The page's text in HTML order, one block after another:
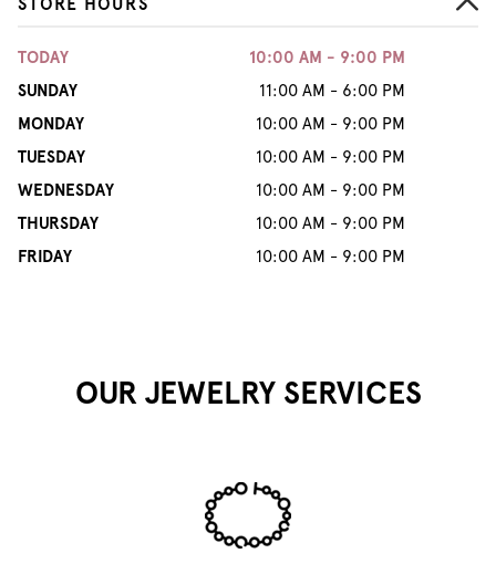
STORE HOURS
TODAY
10:00 AM - 9:00 PM
SUNDAY
11:00 AM - 6:00 PM
MONDAY
10:00 AM - 9:00 PM
TUESDAY
10:00 AM - 9:00 PM
WEDNESDAY
10:00 AM - 9:00 PM
THURSDAY
10:00 AM - 9:00 PM
FRIDAY
10:00 AM - 9:00 PM
OUR JEWELRY SERVICES